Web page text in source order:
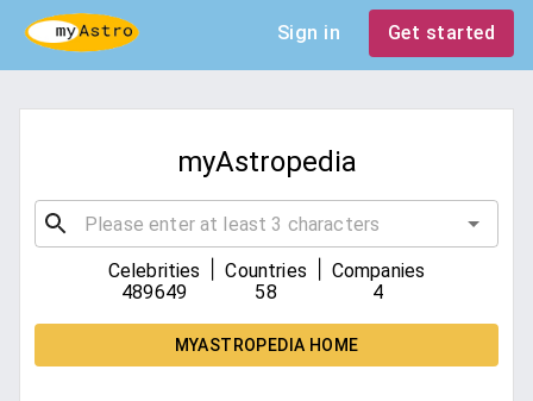
Sign in Get started
myAstropedia
Celebrities
489649
Countries
58
Companies
4
MYASTROPEDIA HOME